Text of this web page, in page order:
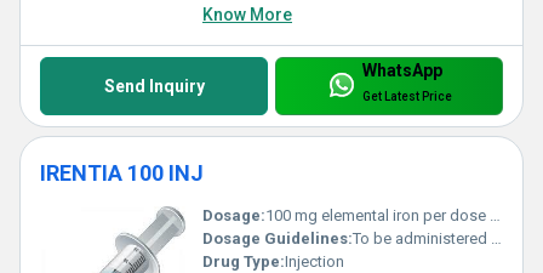
Know More
Send Inquiry
WhatsApp
Get Latest Price
IRENTIA 100 INJ
Dosage:100 mg elemental iron per dose typically administered intravenously
Dosage Guidelines:To be administered under the supervision of a healthcare professional. Dosage may vary depending on the severity of anemia and patient condition.
Drug Type:Injection